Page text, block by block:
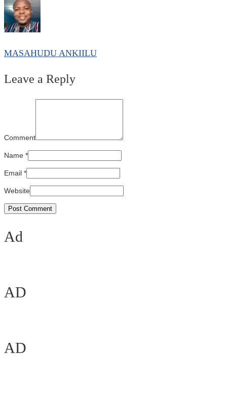
MASAHUDU ANKIILU
Leave a Reply
Comment
Name *
Email *
Website
Ad
AD
AD